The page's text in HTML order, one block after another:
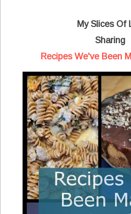
My Slices Of
Sharing
Recipes We've Been